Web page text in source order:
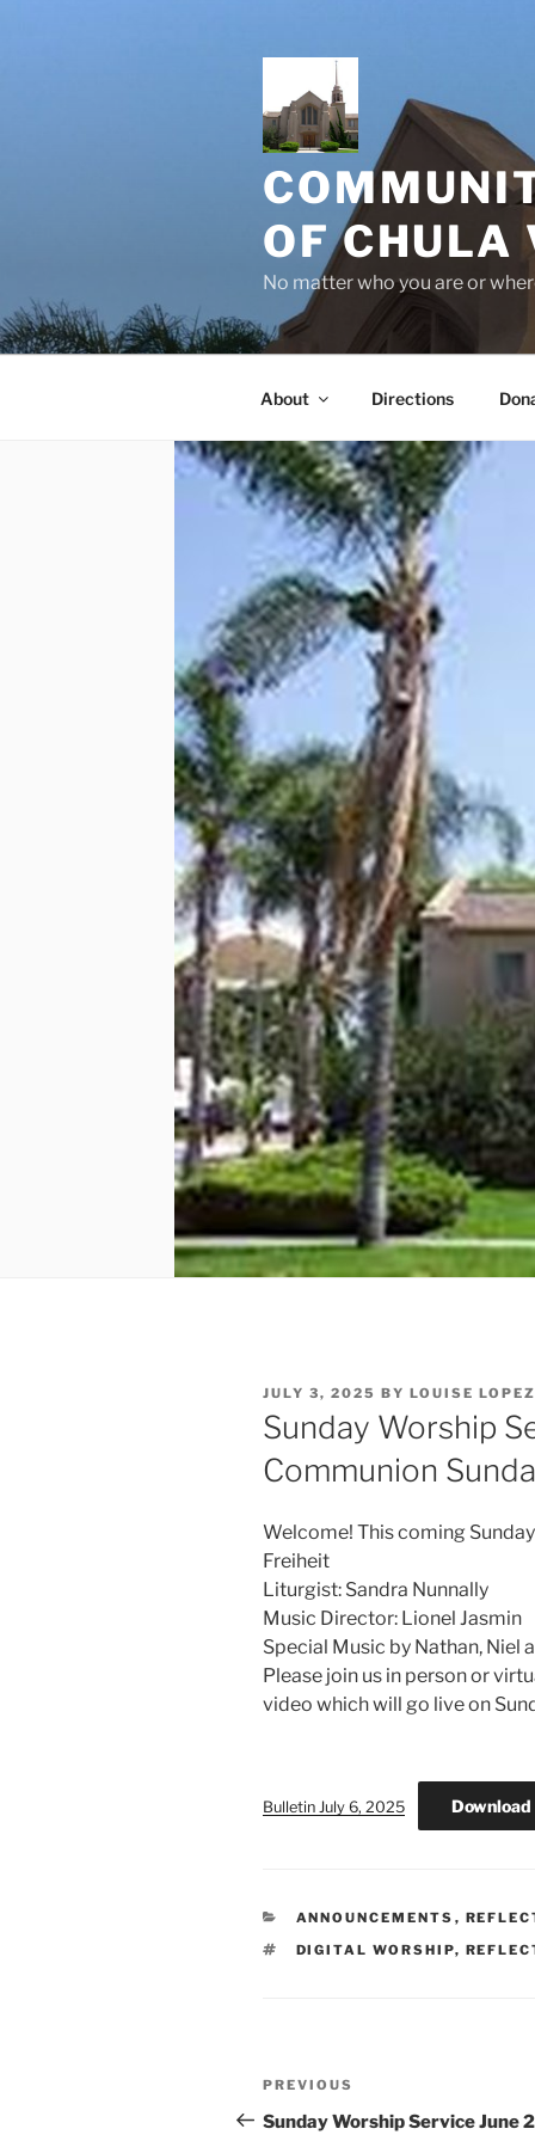
OF CHULA
No matter who you are or
About Directions
POSTED
ON
JULY 3, 2025 BY LOUISE LOPEZ
Sunday Worship
Communion
Welcome! This coming
Freiheit
Liturgist: Sandra Nunnally
Music Director: Lionel Jasmin
Special Music by Nathan, Niel
Please join us in person or
video which will go live on
Bulletin July 6, 2025 Download
CATEGORIES
ANNOUNCEMENTS ,
TAGS
DIGITAL WORSHIP,
Post
navigation
Previous
Post
PREVIOUS
Sunday Worship Service June